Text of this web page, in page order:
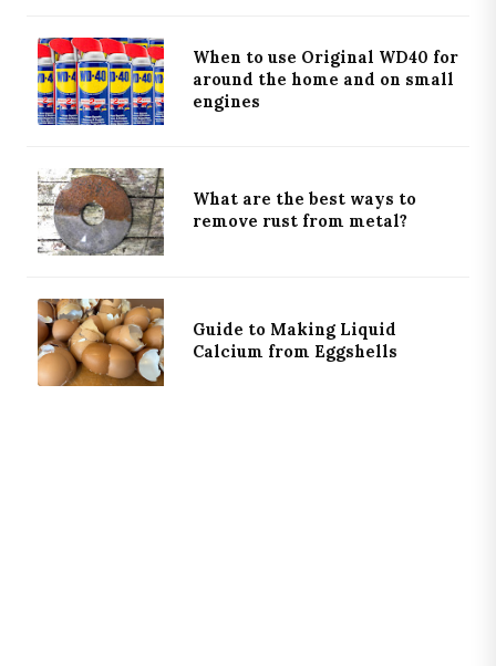
When to use Original WD40 for
around the home and on small
engines
What are the best ways to
remove rust from metal?
Guide to Making Liquid
Calcium from Eggshells